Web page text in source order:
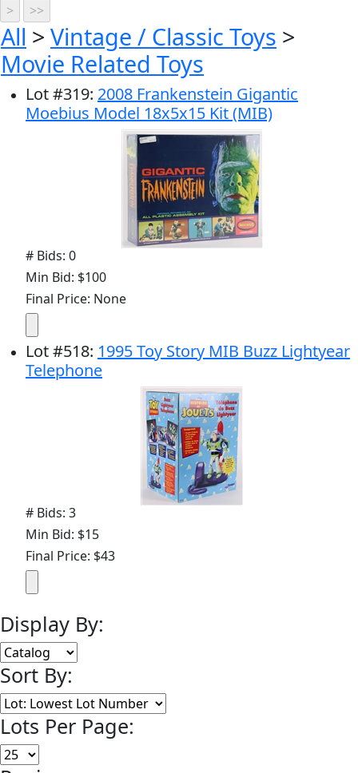
All > Vintage / Classic Toys >
Movie Related Toys
Lot#319: 2008 Frankenstein Gigantic
Moebius Model 18x5x15 Kit (MIB)
# Bids: 0
Min Bid: $100
Final Price: None
Lot#518: 1995 Toy Story MIB Buzz Lightyear
Telephone
# Bids: 3
Min Bid: $15
Final Price: $43
Display By:
Sort By:
Lots Per Page: